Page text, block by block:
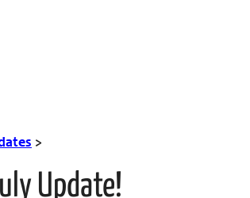
>
Update!